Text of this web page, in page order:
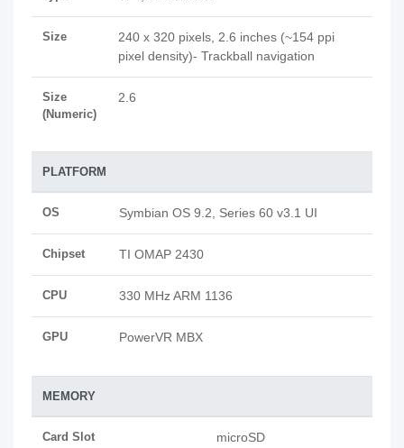
Size
240 x 320 pixels, 2.6 inches (~154 ppi
pixel density)- Trackball navigation
Size
(Numeric)
2.6
PLATFORM
OS Symbian OS 9.2, Series 60 v3.1 UI
Chipset TI OMAP 2430
CPU 330 MHz ARM 1136
GPU PowerVR MBX
MEMORY
Card Slot microSD